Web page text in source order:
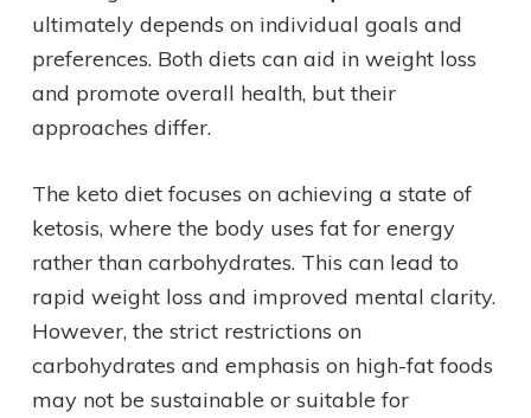
ultimately depends on individual goals and
preferences. Both diets can aid in weight loss
and promote overall health, but their
approaches differ.
The keto diet focuses on achieving a state of
ketosis, where the body uses fat for energy
rather than carbohydrates. This can lead to
rapid weight loss and improved mental clarity.
However, the strict restrictions on
carbohydrates and emphasis on high-fat foods
may not be sustainable or suitable for